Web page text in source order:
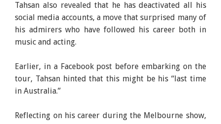
Tahsan also revealed that he has deactivated all his
social media accounts, a move that surprised many of
his admirers who have followed his career both in
music and acting.
Earlier, in a Facebook post before embarking on the
tour, Tahsan hinted that this might be his “last time
in Australia.”
Reflecting on his career during the Melbourne show,